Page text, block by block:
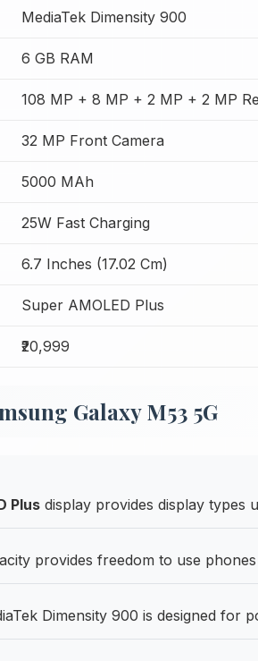
MediaTek Dimensity 900
6 GB RAM
108 MP + 8 MP + 2 MP + 2 MP
32 MP Front Camera
5000 MAh
25W Fast Charging
6.7 Inches (17.02 Cm)
Super AMOLED Plus
₹20,999
Galaxy M53 5G
Plus display provides display types
provides freedom to use
Dimensity 900 is designed for